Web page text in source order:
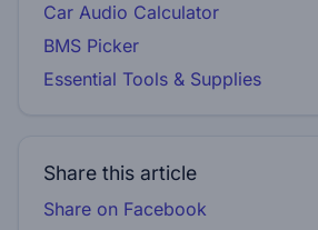
Car Audio Calculator
BMS Picker
Essential Tools & Supplies
Share this article
Share on Facebook